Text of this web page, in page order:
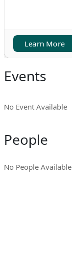
Learn More
Events
No Event Available
People
No People Available